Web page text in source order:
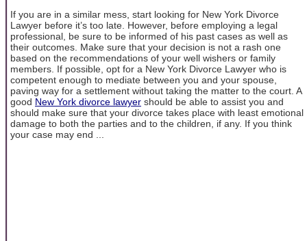
If you are in a similar mess, start looking for New York Divorce
Lawyer before it’s too late. However, before employing a legal
professional, be sure to be informed of his past cases as well as
their outcomes. Make sure that your decision is not a rash one
based on the recommendations of your well wishers or family
members. If possible, opt for a New York Divorce Lawyer who is
competent enough to mediate between you and your spouse,
paving way for a settlement without taking the matter to the court. A
good New York divorce lawyer should be able to assist you and
should make sure that your divorce takes place with least emotional
damage to both the parties and to the children, if any. If you think
your case may end ...